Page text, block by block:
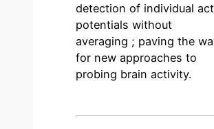
detection of individual
potentials without
averaging ; paving the
for new approaches to
probing brain activity.